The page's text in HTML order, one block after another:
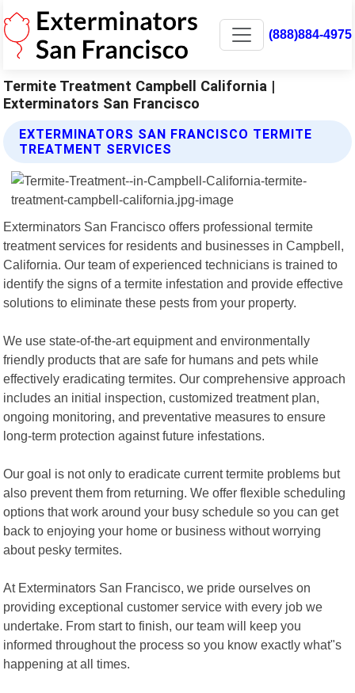
(888)884-4975
Termite Treatment Campbell California |
Exterminators San Francisco
EXTERMINATORS SAN FRANCISCO TERMITE
TREATMENT SERVICES
Exterminators San Francisco offers professional termite
treatment services for residents and businesses in Campbell,
California. Our team of experienced technicians is trained to
identify the signs of a termite infestation and provide effective
solutions to eliminate these pests from your property.
We use state-of-the-art equipment and environmentally
friendly products that are safe for humans and pets while
effectively eradicating termites. Our comprehensive approach
includes an initial inspection, customized treatment plan,
ongoing monitoring, and preventative measures to ensure
long-term protection against future infestations.
Our goal is not only to eradicate current termite problems but
also prevent them from returning. We offer flexible scheduling
options that work around your busy schedule so you can get
back to enjoying your home or business without worrying
about pesky termites.
At Exterminators San Francisco, we pride ourselves on
providing exceptional customer service with every job we
undertake. From start to finish, our team will keep you
informed throughout the process so you know exactly what"s
happening at all times.